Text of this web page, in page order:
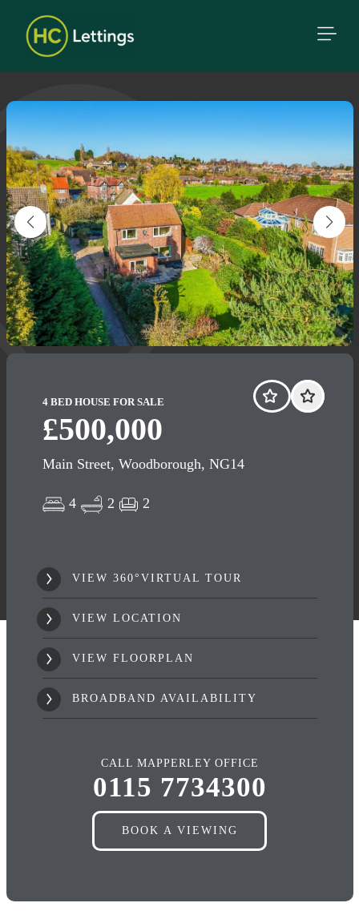
4 BED HOUSE FOR SALE
£500,000
Main Street, Woodborough, NG14
4 2 2
VIEW 360°VIRTUAL TOUR
VIEW LOCATION
VIEW FLOORPLAN
BROADBAND AVAILABILITY
CALL MAPPERLEY OFFICE
0115 7734300
BOOK A VIEWING